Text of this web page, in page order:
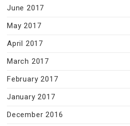
June 2017
May 2017
April 2017
March 2017
February 2017
January 2017
December 2016